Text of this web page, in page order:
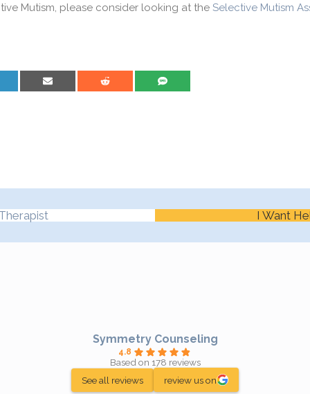
Mutism, please consider looking at the Selective Mutism
Share on Email Share on SMS
I Want
Symmetry Counseling
4.8
Based on 178 reviews
See all reviews
review us on